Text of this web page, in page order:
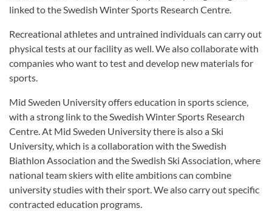
linked to the Swedish Winter Sports Research Centre.
Recreational athletes and untrained individuals can carry out
physical tests at our facility as well. We also collaborate with
companies who want to test and develop new materials for
sports.
Mid Sweden University offers education in sports science,
with a strong link to the Swedish Winter Sports Research
Centre. At Mid Sweden University there is also a Ski
University, which is a collaboration with the Swedish
Biathlon Association and the Swedish Ski Association, where
national team skiers with elite ambitions can combine
university studies with their sport. We also carry out specific
contracted education programs.